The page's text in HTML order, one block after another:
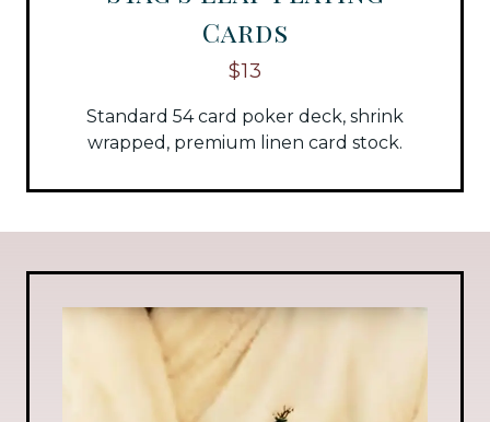
Cards
$13
Standard 54 card poker deck, shrink
wrapped, premium linen card stock.